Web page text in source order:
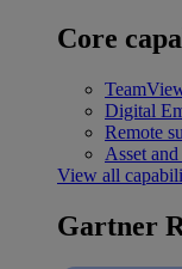
Core
Digital
Remote
Asset
View all
Gartner